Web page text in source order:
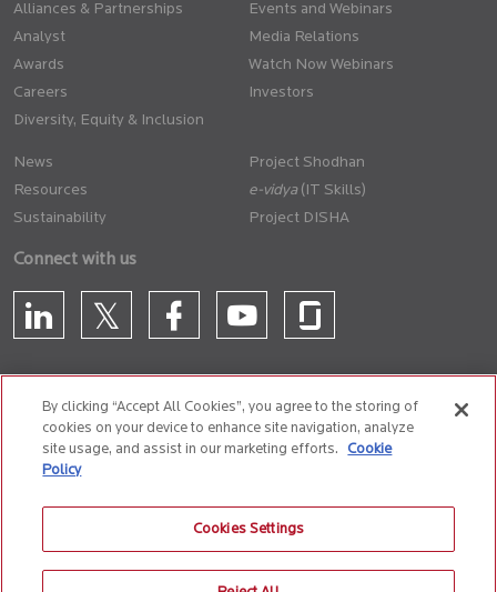
Alliances & Partnerships
Analyst
Awards
Careers
Diversity, Equity & Inclusion
Events and Webinars
Media Relations
Watch Now Webinars
Investors
News
Resources
Sustainability
Project Shodhan
(IT Skills)
Project DISHA
Connect with us
CONTACT US
Cookie Policy
Anti-Slavery and Human Trafficking Policy
By clicking “Accept All Cookies”, you agree to the storing of
cookies on your device to enhance site navigation, analyze
site usage, and assist in our marketing efforts.
Cookie
Policy
Cookies Settings